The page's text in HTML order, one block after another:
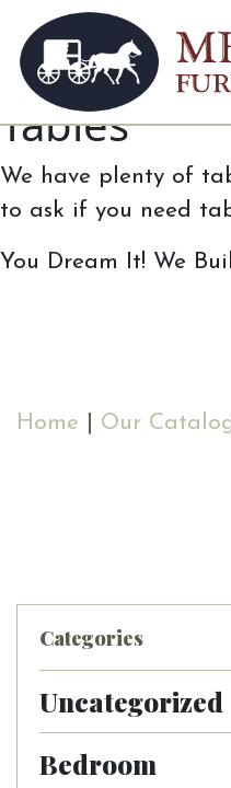
Tables
We have plenty of
to ask if you need
You Dream It! We
Home Our
Categories
Uncategorized
Bedroom